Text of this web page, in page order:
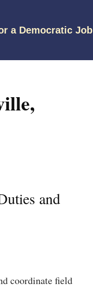
a Democratic Job
and
coordinate field